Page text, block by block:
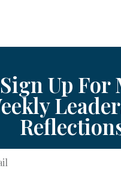
Sign Up For